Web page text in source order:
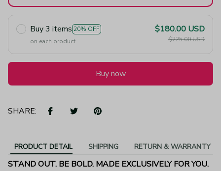
Buy 3 items 20% OFF
on each product
$180.00 USD
$225.00 USD
Buy now
SHARE:
PRODUCT DETAIL SHIPPING RETURN & WARRANTY
STAND OUT. BE BOLD. MADE EXCLUSIVELY FOR YOU.